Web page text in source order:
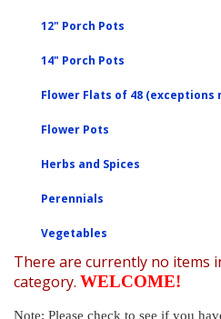
12" Porch Pots
14" Porch Pots
Flower Flats of 48 (exceptions
Flower Pots
Herbs and Spices
Perennials
Vegetables
There are currently no items
category. WELCOME!
Note: Please check to see if you